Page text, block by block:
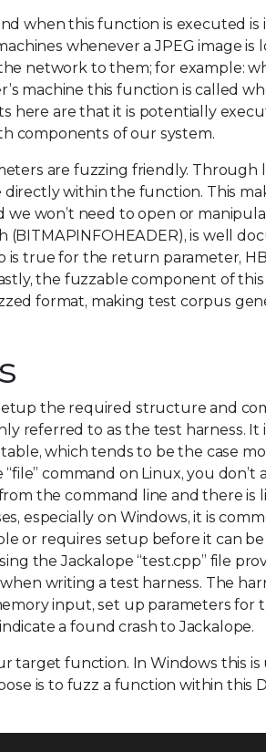
when this function is executed is
whenever a JPEG image is
network to them; for example:
machine this function is called
here are that it is potentially
components of our system.
are fuzzing friendly. Through
within the function. This
won’t need to open or
(BITMAPINFOHEADER), is well
true for the return parameter,
the fuzzable component of
format, making test corpus
the required structure and
referred to as the test harness. It
which tends to be the case
command on Linux, you don’t
the command line and there is
especially on Windows, it is
or requires setup before it can
the Jackalope “test.cpp” file
writing a test harness. The
input, set up parameters for
a found crash to Jackalope.
target function. In Windows this is
is to fuzz a function within this